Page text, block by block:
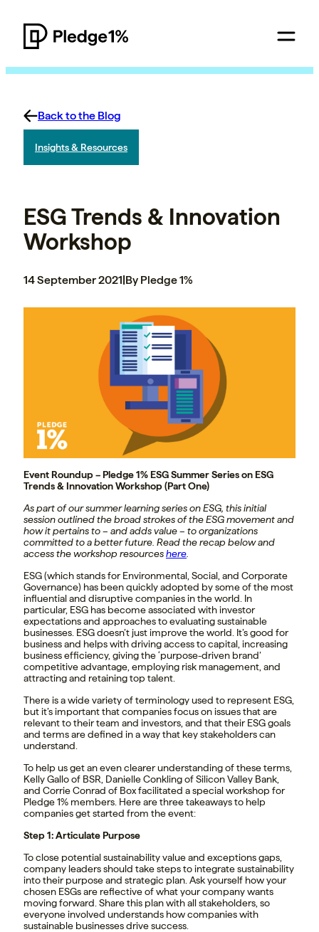
Back to the Blog
Insights & Resources
ESG Trends & Innovation
Workshop
14 September 2021|By Pledge 1%
Event Roundup – Pledge 1% ESG Summer Series on ESG
Trends & Innovation Workshop (Part One)
As part of our summer learning series on ESG, this initial
session outlined the broad strokes of the ESG movement and
how it pertains to – and adds value – to organizations
committed to a better future. Read the recap below and
access the workshop resourceshere
ESG (which stands for Environmental, Social, and Corporate
Governance) has been quickly adopted by some of the most
influential and disruptive companies in the world. In
particular, ESG has become associated with investor
expectations and approachesto evaluating sustainable
businesses. ESG doesn’t just improve the world. It’s good for
business and helps with driving access to capital, increasing
business efficiency, giving the ‘purpose-driven brand’
competitive advantage, employing risk management, and
attracting and retaining top talent.
There is a wide variety of terminology used to represent ESG,
but it’s important that companies focus on issues that are
relevant to their team and investors, and that their ESG goals
and terms are defined in a way that key stakeholders can
understand.
To help us get an even clearer understanding of these terms,
Kelly Gallo of BSR, Danielle Conkling of Silicon Valley Bank,
and Corrie Conrad of Box facilitated a special workshop for
Pledge 1% members. Here are three takeaways to help
companies get started from the event:
Step 1: Articulate Purpose
To close potential sustainability value and exceptions gaps,
company leaders should take steps to integrate sustainability
into their purpose and strategic plan. Ask yourself how your
chosen ESGs are reflective of what your company wants
moving forward. Share this plan with all stakeholders, so
everyone involved understands how companies with
sustainable businesses drive success.